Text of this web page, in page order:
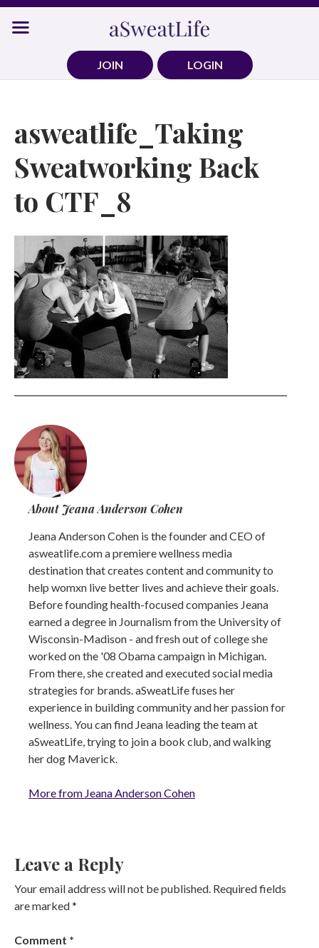
Skip
JOIN
LOGIN
asweatlife_Taking
Sweatworking Back
to CTF_8
About Jeana Anderson Cohen
Jeana Anderson Cohen is the founder and CEO of
asweatlife.com a premiere wellness media
destination that creates content and community to
help womxn live better lives and achieve their goals.
Before founding health-focused companies Jeana
earned a degree in Journalism from the University of
Wisconsin-Madison - and fresh out of college she
worked on the '08 Obama campaign in Michigan.
From there, she created and executed social media
strategies for brands. aSweatLife fuses her
experience in building community and her passion for
wellness. You can find Jeana leading the team at
aSweatLife, trying to join a book club, and walking
her dog Maverick.
More from Jeana Anderson Cohen
Leave a Reply
Your email address will not be published. Required fields
are marked*
Comment *